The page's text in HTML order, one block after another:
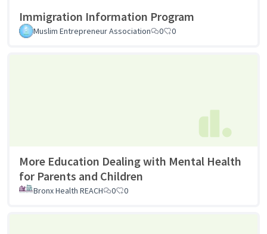
Immigration Information Program
Muslim Entrepreneur Association 0 0
More Education Dealing with Mental Health
for Parents and Children
Bronx Health REACH 0 0